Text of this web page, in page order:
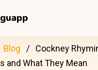
Blog
Cockney
and What They Mean